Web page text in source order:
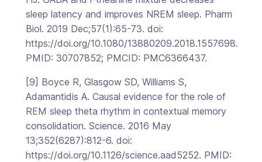
sleep latency and improves NREM sleep. Pharm
Biol. 2019 Dec;57(1):65-73. doi:
https://doi.org/10.1080/13880209.2018.1557698.
PMID: 30707852; PMCID: PMC6366437.
[9] Boyce R, Glasgow SD, Williams S,
Adamantidis A. Causal evidence for the role of
REM sleep theta rhythm in contextual memory
consolidation. Science. 2016 May
13;352(6287):812-6. doi:
https://doi.org/10.1126/science.aad5252. PMID: